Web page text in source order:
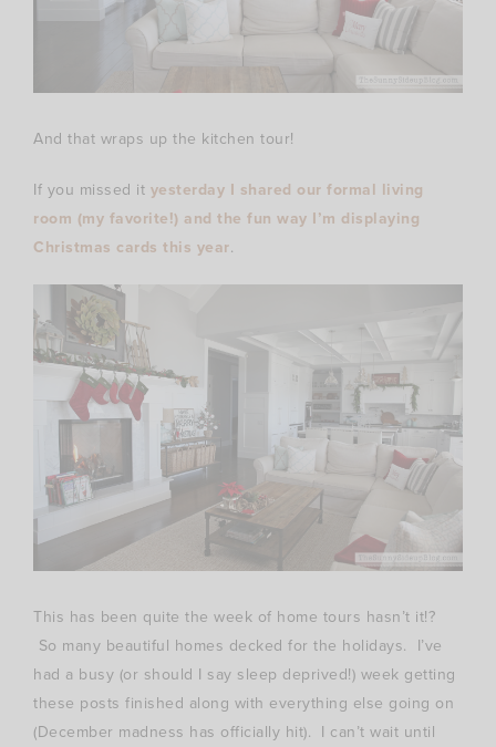
And that wraps up the kitchen tour!
If you missed it yesterday I shared our formal living
room (my favorite!) and the fun way I’m displaying
Christmas cards this year.
This has been quite the week of home tours hasn’t it!?
So many beautiful homes decked for the holidays. I’ve
had a busy (or should I say sleep deprived!) week getting
these posts finished along with everything else going on
(December madness has officially hit). I can’t wait until